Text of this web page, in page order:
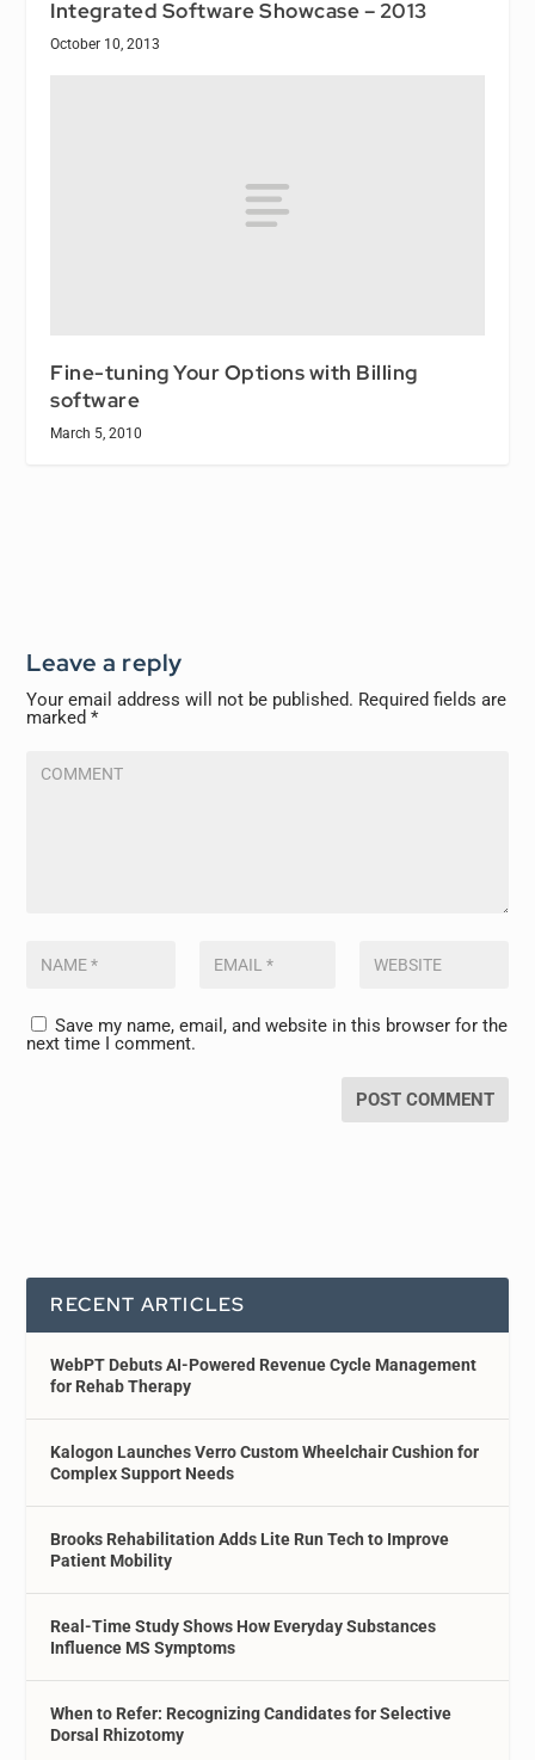
Integrated Software Showcase – 2013
October 10, 2013
Fine-tuning Your Options with Billing
software
March 5, 2010
Leave a reply
Your email address will not be published. Required fields are
marked*
Save my name, email, and website in this browser for the
next time I comment.
RECENT ARTICLES
WebPT Debuts AI-Powered Revenue Cycle Management
for Rehab Therapy
Kalogon Launches Verro Custom Wheelchair Cushion for
Complex Support Needs
Brooks Rehabilitation Adds Lite Run Tech to Improve
Patient Mobility
Real-Time Study Shows How Everyday Substances
Influence MS Symptoms
When to Refer: Recognizing Candidates for Selective
Dorsal Rhizotomy